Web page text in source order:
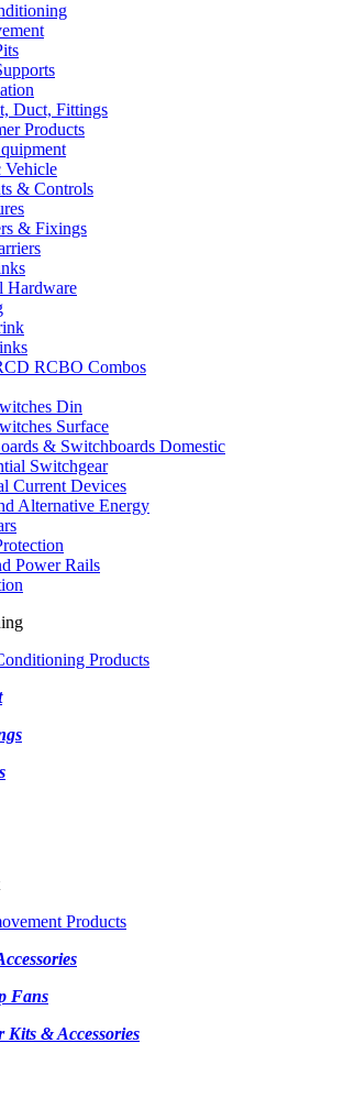
Duct, Fittings
Products
Vehicle
& Controls
& Fixings
Hardware
RCBO Combos
Din
Surface
& Switchboards Domestic
Switchgear
Current Devices
Alternative Energy
Power Rails
Products
Products
Fans
Kits & Accessories